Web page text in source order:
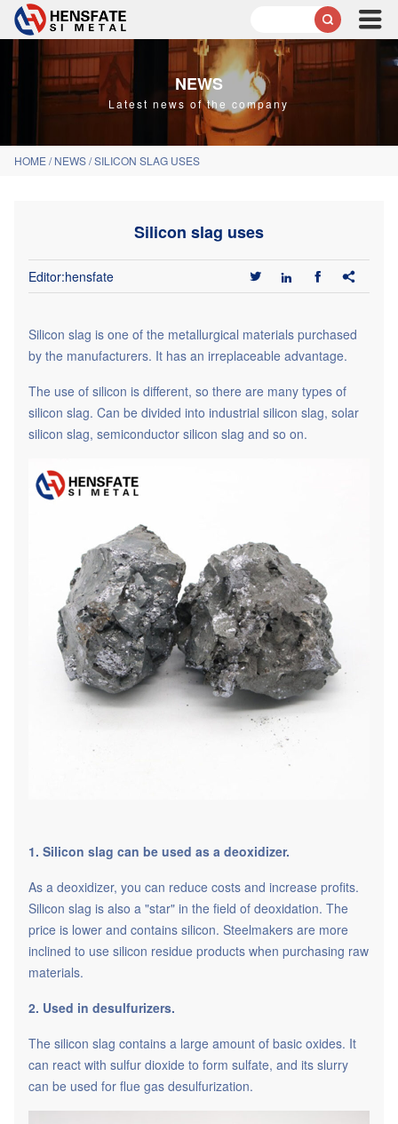

NEWS
Latest news of the company
HOME /NEWS/SILICON SLAG USES
Silicon slag uses
Editor:hensfate    
Silicon slag is one of the metallurgical materials purchased
by the manufacturers. It has an irreplaceable advantage.
The use of silicon is different, so there are many types of
silicon slag. Can be divided into industrial silicon slag, solar
silicon slag, semiconductor silicon slag and so on.
1. Silicon slag can be used as a deoxidizer.
As a deoxidizer, you can reduce costs and increase profits.
Silicon slag is also a "star" in the field of deoxidation. The
price is lower and contains silicon. Steelmakers are more
inclined to use silicon residue products when purchasing raw
materials.
2. Used in desulfurizers.
The silicon slag contains a large amount of basic oxides. It
can react with sulfur dioxide to form sulfate, and its slurry
can be used for flue gas desulfurization.